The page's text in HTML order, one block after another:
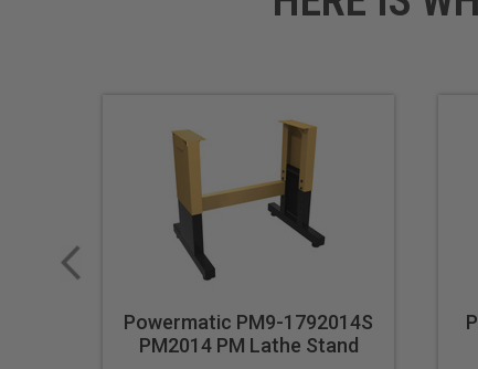
Powermatic PM9-1792014S
PM2014 PM Lathe Stand